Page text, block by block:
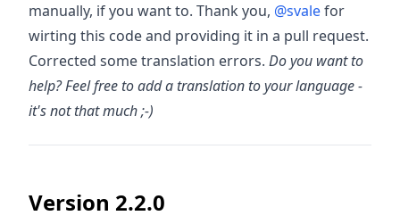
manually, if you want to. Thank you, @svalefor
wirting this code and providing it in a pull request.
Corrected some translation errors. Do you want to
help? Feel free to add a translation to your language -
it's not that much ;-)
Version 2.2.0